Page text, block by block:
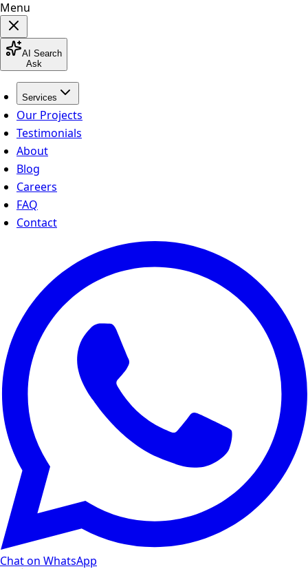
Menu
AI Search
Ask
Services
Our Projects
Testimonials
About
Blog
Careers
FAQ
Contact
Chat on WhatsApp